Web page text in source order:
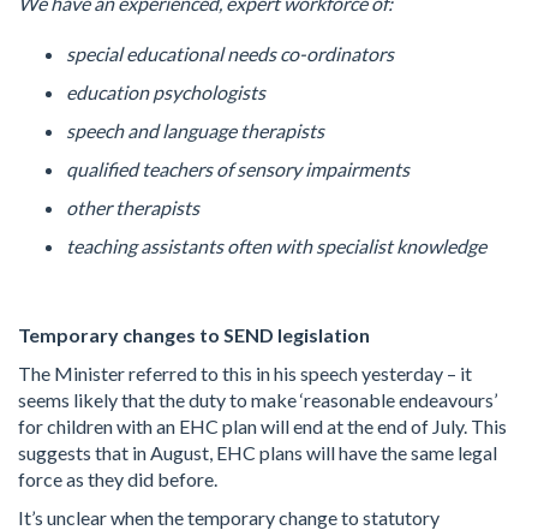
special educational needs co-ordinators
education psychologists
speech and language therapists
qualified teachers of sensory impairments
other therapists
teaching assistants often with specialist knowledge
Temporary changes to SEND legislation
The Minister referred to this in his speech yesterday – it
seems likely that the duty to make ‘reasonable endeavours’
for children with an EHC plan will end at the end of July. This
suggests that in August, EHC plans will have the same legal
force as they did before.
It’s unclear when the temporary change to statutory